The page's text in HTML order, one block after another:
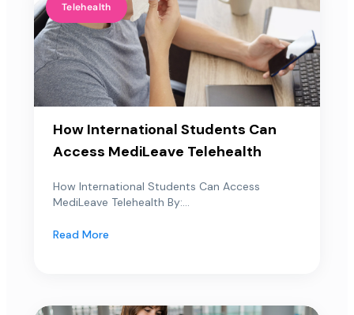
Telehealth
How International Students Can
Access MediLeave Telehealth
How International Students Can Access
MediLeave Telehealth By:...
Read More